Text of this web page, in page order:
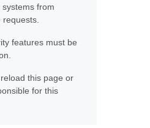
from
features must be
this page or
for this